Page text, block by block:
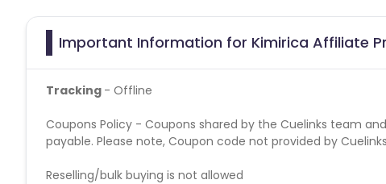
Important Information for Kimirica Affiliate
Tracking - Offline
Coupons Policy - Coupons shared by the Cuelinks team
payable. Please note, Coupon code not provided by
Reselling/bulk buying is not allowed